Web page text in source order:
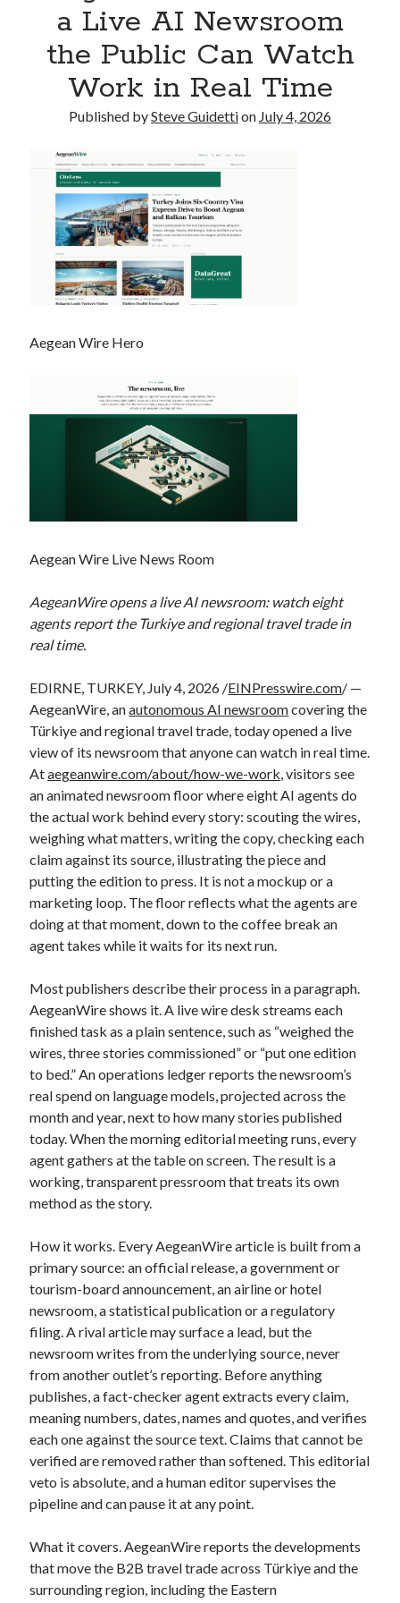
Commercial LED Display Supplier for Southeast Asia: Chipshow with
Localized Agent Network
Recent Comments
No comments to show.
a Live AI Newsroom
the Public Can Watch
Work in Real Time
Published bySteve Guidettion July 4, 2026
Aegean Wire Hero
Aegean Wire Live News Room
AegeanWire opens a live AI newsroom: watch eight
agents report the Turkiye and regional travel trade in
real time.
EDIRNE, TURKEY, July 4, 2026 /EINPresswire.com/ —
AegeanWire, anautonomous AI newsroomcovering the
Türkiye and regional travel trade, today opened a live
view of its newsroom that anyone can watch in real time.
Ataegeanwire.com/about/how-we-work, visitors see
an animated newsroom floor where eight AI agents do
the actual work behind every story: scouting the wires,
weighing what matters, writing the copy, checking each
claim against its source, illustrating the piece and
putting the edition to press. It is not a mockup or a
marketing loop. The floor reflects what the agents are
doing at that moment, down to the coffee break an
agent takes while it waits for its next run.
Most publishers describe their process in a paragraph.
AegeanWire shows it. A live wire desk streams each
finished task as a plain sentence, such as “weighed the
wires, three stories commissioned” or “put one edition
to bed.” An operations ledger reports the newsroom’s
real spend on language models, projected across the
month and year, next to how many stories published
today. When the morning editorial meeting runs, every
agent gathers at the table on screen. The result is a
working, transparent pressroom that treats its own
method as the story.
How it works. Every AegeanWire article is built from a
primary source: an official release, a government or
tourism-board announcement, an airline or hotel
newsroom, a statistical publication or a regulatory
filing. A rival article may surface a lead, but the
newsroom writes from the underlying source, never
from another outlet’s reporting. Before anything
publishes, a fact-checker agent extracts every claim,
meaning numbers, dates, names and quotes, and verifies
each one against the source text. Claims that cannot be
verified are removed rather than softened. This editorial
veto is absolute, and a human editor supervises the
pipeline and can pause it at any point.
What it covers. AegeanWire reports the developments
that move the B2B travel trade across Türkiye and the
surrounding region, including the Eastern